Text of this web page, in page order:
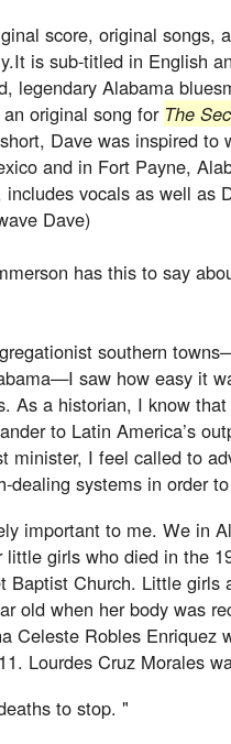
score, original songs,
is sub-titled in English
legendary Alabama
original song for The
Dave was inspired to
and in Fort Payne,
vocals as well as
Dave)
has this to say
southern
saw how easy it
As a historian, I know
to Latin America’s
minister, I feel called to
dealing systems in order
important to me. We in
girls who died in the
Baptist Church. Little girls
old when her body was
Celeste Robles Enriquez
Lourdes Cruz Morales
to stop. "